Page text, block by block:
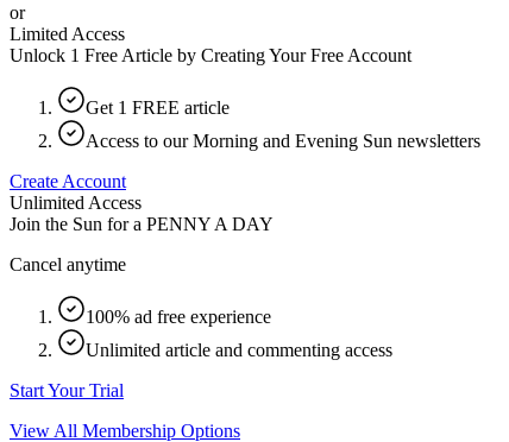
or
Limited Access
Unlock 1 Free Article by Creating Your Free Account
Get 1 FREE article
Access to our Morning and Evening Sun newsletters
Create Account
Unlimited Access
Join the Sun for a PENNY A DAY
Cancel anytime
100% ad free experience
Unlimited article and commenting access
Start Your Trial
View All Membership Options